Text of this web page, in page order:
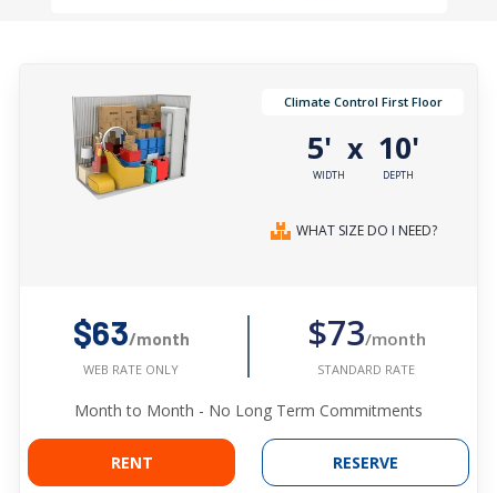
Climate Control First Floor
5'
WIDTH
x 10'
DEPTH
WHAT SIZE DO I NEED?
$63/month
WEB RATE ONLY
$73/month
STANDARD RATE
Month to Month - No Long Term Commitments
RENT RESERVE